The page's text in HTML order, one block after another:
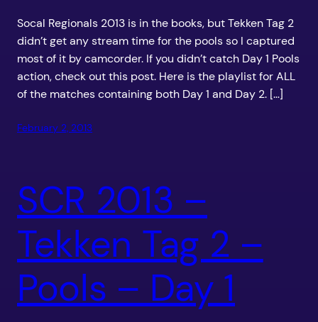
Socal Regionals 2013 is in the books, but Tekken Tag 2
didn’t get any stream time for the pools so I captured
most of it by camcorder. If you didn’t catch Day 1 Pools
action, check out this post. Here is the playlist for ALL
of the matches containing both Day 1 and Day 2. […]
February 2, 2013
SCR 2013 –
Tekken Tag 2 –
Pools – Day 1